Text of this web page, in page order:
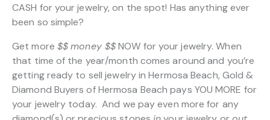
CASH for your jewelry, on the spot! Has anything ever
been so simple?
Get more $$ money $$NOW for your jewelry. When
that time of the year/month comes around and you’re
getting ready to sell jewelry in Hermosa Beach, Gold &
Diamond Buyers of Hermosa Beach pays YOU MORE for
your jewelry today. And we pay even more for any